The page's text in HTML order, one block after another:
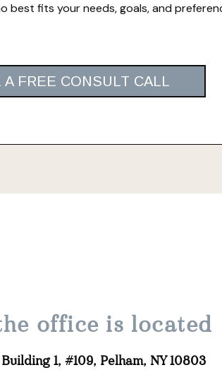
best fits your needs, goals, and
A FREE CONSULT CALL
office is located
1, #109, Pelham, NY 10803